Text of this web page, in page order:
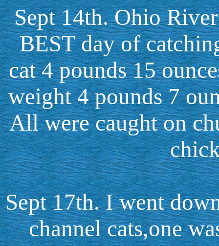
Sept 14th. Ohio
BEST day of
cat 4 pounds 15
weight 4 pounds 7
All were caught on
Sept 17th. I went
channel cats,one